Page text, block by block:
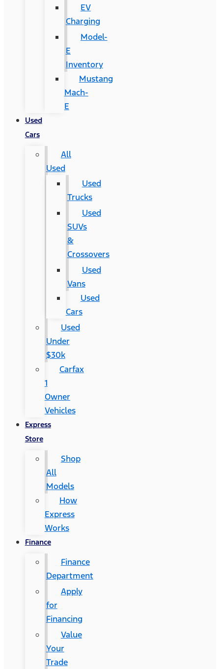
EV
Charging
Model-
E
Inventory
Mustang
Mach-
E
Used
Cars
All
Used
Used
Trucks
Used
SUVs
&
Crossovers
Used
Vans
Used
Cars
Used
Under
$30k
Carfax
1
Owner
Vehicles
Express
Store
Shop
All
Models
How
Express
Works
Finance
Finance
Department
Apply
for
Financing
Value
Your
Trade